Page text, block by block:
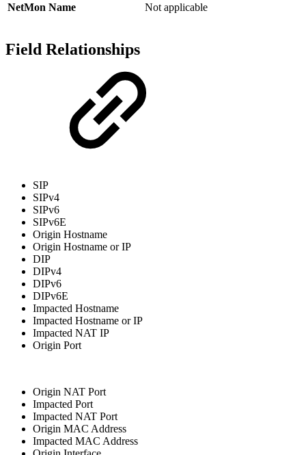
NetMon Name Not applicable
Field Relationships
SIP
SIPv4
SIPv6
SIPv6E
Origin Hostname
Origin Hostname or IP
DIP
DIPv4
DIPv6
DIPv6E
Impacted Hostname
Impacted Hostname or IP
Impacted NAT IP
Origin Port
Origin NAT Port
Impacted Port
Impacted NAT Port
Origin MAC Address
Impacted MAC Address